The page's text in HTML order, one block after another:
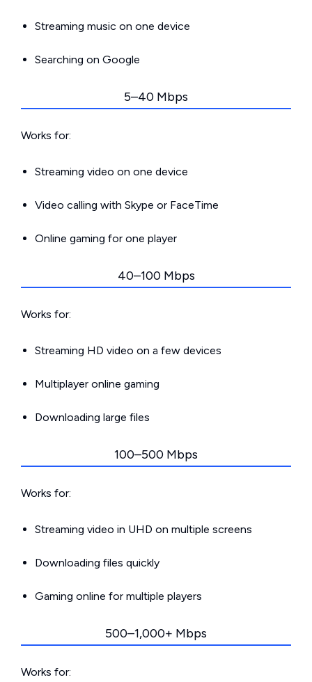
Streaming music on one device
Searching on Google
5–40 Mbps
Works for:
Streaming video on one device
Video calling with Skype or FaceTime
Online gaming for one player
40–100 Mbps
Works for:
Streaming HD video on a few devices
Multiplayer online gaming
Downloading large files
100–500 Mbps
Works for:
Streaming video in UHD on multiple screens
Downloading files quickly
Gaming online for multiple players
500–1,000+ Mbps
Works for: